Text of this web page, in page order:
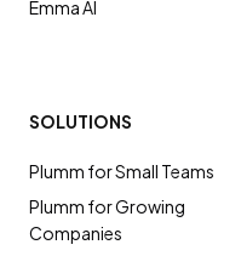
Emma AI
SOLUTIONS
Plumm for Small Teams
Plumm for Growing
Companies